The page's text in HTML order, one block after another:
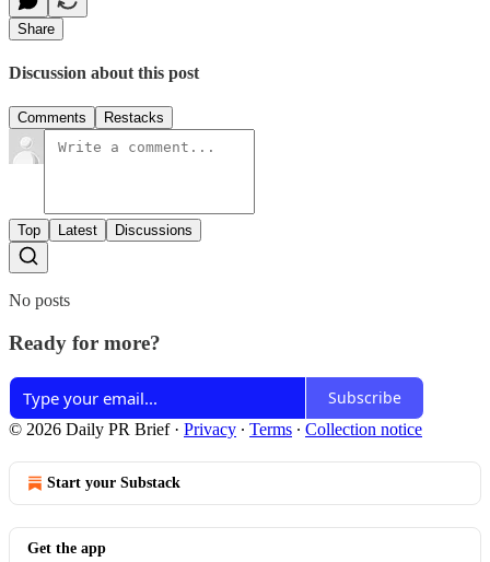
Share
Discussion about this post
Comments Restacks
Top Latest Discussions
No posts
Ready for more?
Subscribe
© 2026 Daily PR Brief· Privacy ∙ Terms ∙ Collection notice
Start your Substack
Get the app